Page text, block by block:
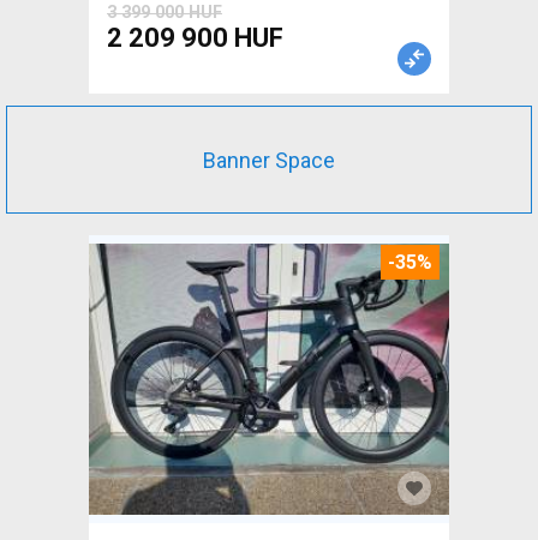
3 399 000 HUF
2 209 900 HUF
Banner Space
-35%